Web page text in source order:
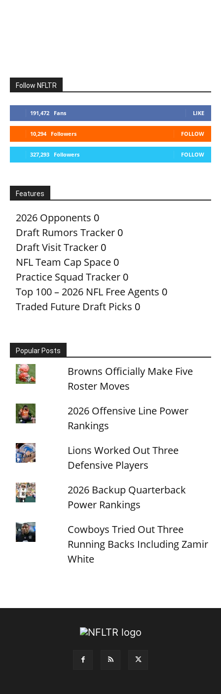
Follow NFLTR
191,472 Fans LIKE
10,294 Followers FOLLOW
327,293 Followers FOLLOW
Features
2026 Opponents 0
Draft Rumors Tracker 0
Draft Visit Tracker 0
NFL Team Cap Space 0
Practice Squad Tracker 0
Top 100 – 2026 NFL Free Agents 0
Traded Future Draft Picks 0
Popular Posts
Browns Officially Make Five
Roster Moves
2026 Offensive Line Power
Rankings
Lions Worked Out Three
Defensive Players
2026 Backup Quarterback
Power Rankings
Cowboys Tried Out Three
Running Backs Including Zamir
White